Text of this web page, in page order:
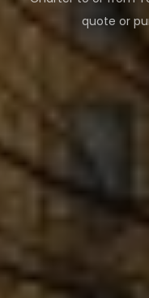
quote or